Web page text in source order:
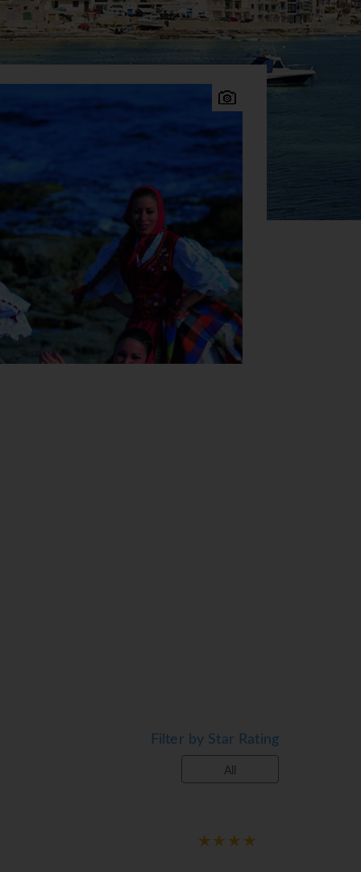
Filter by Star Rating
All